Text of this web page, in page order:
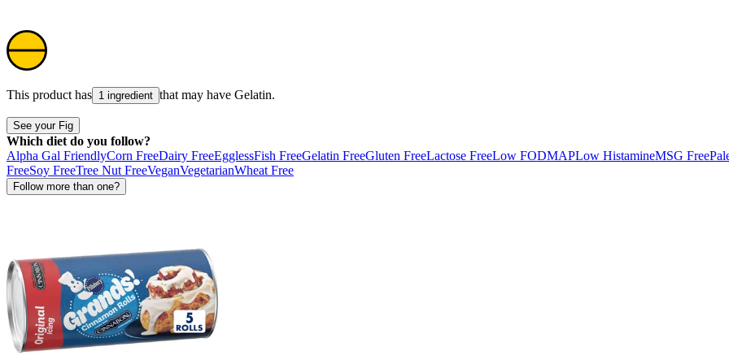
This product has 1 ingredient that may have Gelatin.
See your Fig
Which diet do you follow?
Alpha Gal FriendlyCorn FreeDairy FreeEgglessFish FreeGelatin FreeGluten FreeLactose FreeLow FODMAPLow HistamineMSG Free
FreeSoy FreeTree Nut FreeVeganVegetarianWheat Free
Follow more than one?